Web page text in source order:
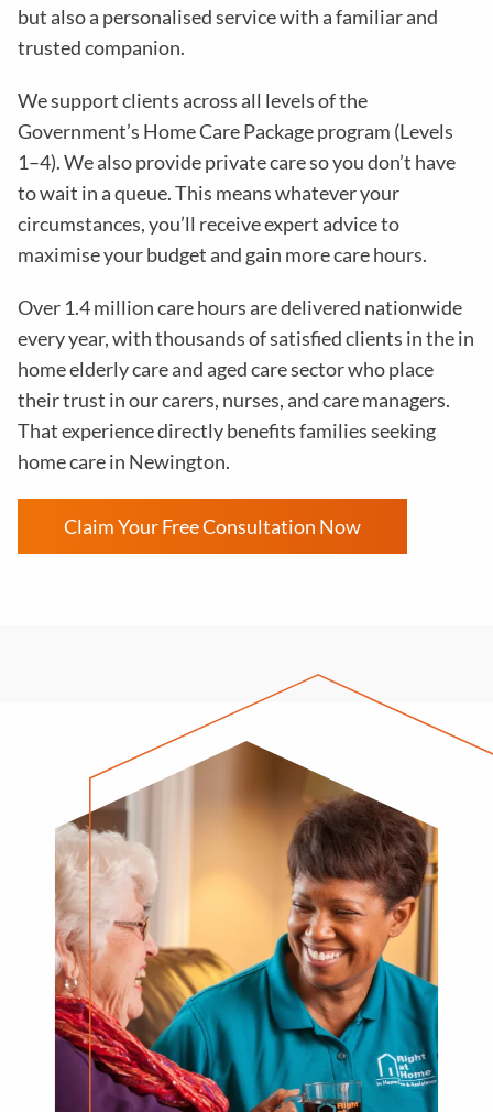
but also a personalised service with a familiar and
trusted companion.
We support clients across all levels of the
Government’s Home Care Package program (Levels
1–4). We also provide private care so you don’t have
to wait in a queue. This means whatever your
circumstances, you’ll receive expert advice to
maximise your budget and gain more care hours.
Over 1.4 million care hours are delivered nationwide
every year, with thousands of satisfied clients in the in
home elderly care and aged care sector who place
their trust in our carers, nurses, and care managers.
That experience directly benefits families seeking
home care in Newington.
Claim Your Free Consultation Now